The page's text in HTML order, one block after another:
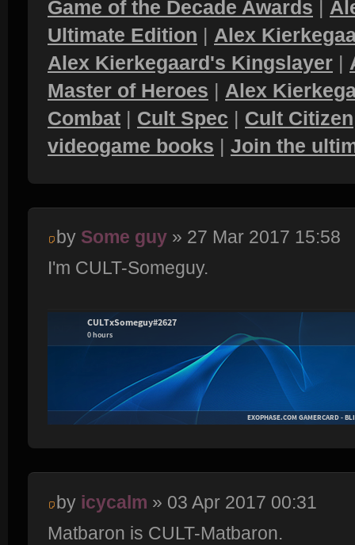
Game of the Decade Awards |
Ultimate Edition | Alex
Alex Kierkegaard's Kingslayer |
Master of Heroes | Alex
Combat | Cult Spec | Cult Citizen
videogame books | Join the
by Some guy » 27 Mar 2017 15:58
I'm CULT-Someguy.
by icycalm » 03 Apr 2017 00:31
Matbaron is CULT-Matbaron.